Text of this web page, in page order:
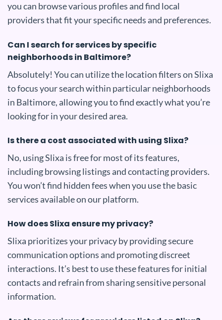
you can browse various profiles and find local
providers that fit your specific needs and preferences.
Can I search for services by specific
neighborhoods in Baltimore?
Absolutely! You can utilize the location filters on Slixa
to focus your search within particular neighborhoods
in Baltimore, allowing you to find exactly what you’re
looking for in your desired area.
Is there a cost associated with using Slixa?
No, using Slixa is free for most of its features,
including browsing listings and contacting providers.
You won’t find hidden fees when you use the basic
services available on our platform.
How does Slixa ensure my privacy?
Slixa prioritizes your privacy by providing secure
communication options and promoting discreet
interactions. It’s best to use these features for initial
contacts and refrain from sharing sensitive personal
information.